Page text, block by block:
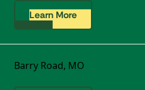
Learn More
Barry Road, MO